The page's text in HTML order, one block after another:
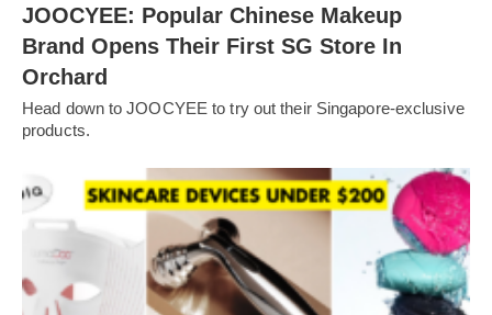
JOOCYEE: Popular Chinese Makeup
Brand Opens Their First SG Store In
Orchard
Head down to JOOCYEE to try out their Singapore-exclusive
products.